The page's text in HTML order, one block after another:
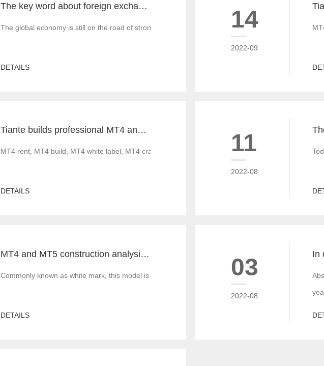
The key word about foreign exchange in the global economy in 2022 is "recovery"
The global economy is still on the road of strong recovery from the epidemic crisis, which is good
DETAILS
14
2022-09
Tiante builds professional MT4 and MT5 platforms. MT4 white label small white label rental
MT4 rent, MT4 build, MT4 white label, MT4 cracked version, foreign exchange CRM system, MT5
DETAILS
11
2022-08
MT4 and MT5 construction analysis - divided into three operation modes according to the system structure
Commonly known as white mark, this model is similar to the OEM production of commodities, that
DETAILS
03
2022-08